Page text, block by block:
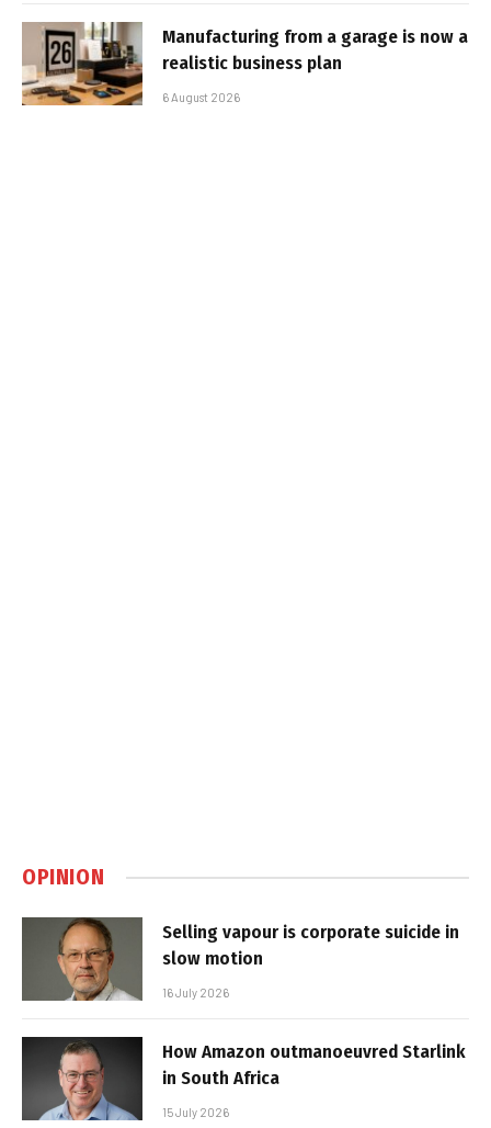
Manufacturing from a garage is now a
realistic business plan
6 August 2026
OPINION
Selling vapour is corporate suicide in
slow motion
16 July 2026
How Amazon outmanoeuvred Starlink
in South Africa
15 July 2026